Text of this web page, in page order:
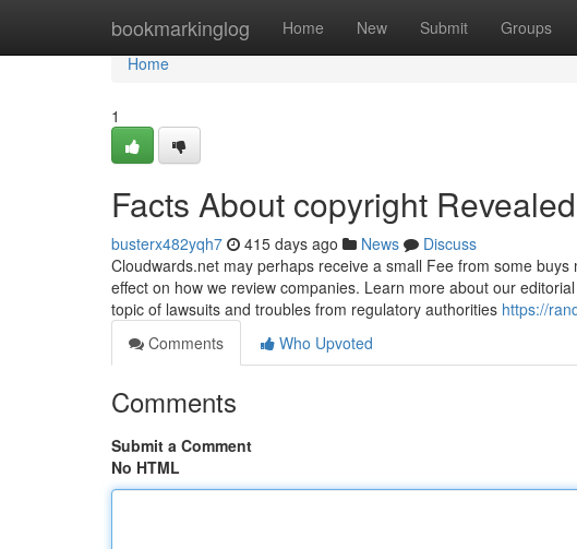
bookmarkinglog Home New Submit Groups
Home
Home
1
Facts About copyright Revealed
busterx482yqh7 415 days ago News
Discuss
Cloudwards.net may perhaps receive a small Fee from some
effect on how we review companies. Learn more about our
topic of lawsuits and troubles from regulatory authorities https://
Comments
Who Upvoted
Comments
Submit a Comment
No HTML